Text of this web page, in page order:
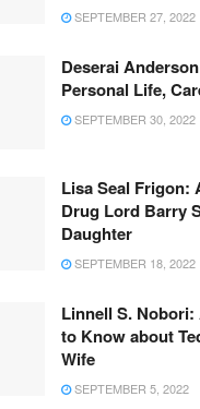
SEPTEMBER 27, 2022
Deserai
Personal Life,
SEPTEMBER 30, 2022
Lisa Seal Frigon:
Drug Lord Barry
Daughter
SEPTEMBER 18, 2022
Linnell S.
to Know about
Wife
SEPTEMBER 5, 2022